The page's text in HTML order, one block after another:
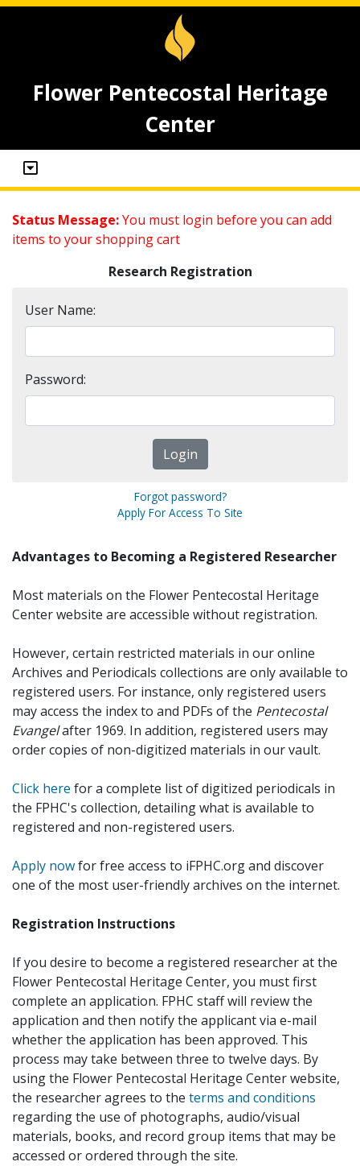
Flower Pentecostal Heritage
Center
Status Message:You must login before you can add
items to your shopping cart
Research Registration
User Name:
Password:
Forgot password?
Apply For Access To Site
Advantages to Becoming a Registered Researcher
Most materials on the Flower Pentecostal Heritage
Center website are accessible without registration.
However, certain restricted materials in our online
Archives and Periodicals collections are only available to
registered users. For instance, only registered users
may access the index to and PDFs of the Pentecostal
Evangelafter 1969. In addition, registered users may
order copies of non-digitized materials in our vault.
Click here for a complete list of digitized periodicals in
the FPHC's collection, detailing what is available to
registered and non-registered users.
Apply nowfor free access to iFPHC.org and discover
one of the most user-friendly archives on the internet.
Registration Instructions
If you desire to become a registered researcher at the
Flower Pentecostal Heritage Center, you must first
complete an application. FPHC staff will review the
application and then notify the applicant via e-mail
whether the application has been approved. This
process may take between three to twelve days. By
using the Flower Pentecostal Heritage Center website,
the researcher agrees to the terms and conditions
regarding the use of photographs, audio/visual
materials, books, and record group items that may be
accessed or ordered through the site.